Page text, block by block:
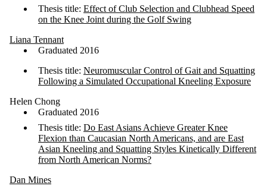
Thesis title: Effect of Club Selection and Clubhead Speed
on the Knee Joint during the Golf Swing
Liana Tennant
Graduated 2016
Thesis title: Neuromuscular Control of Gait and Squatting
Following a Simulated Occupational Kneeling Exposure
Helen Chong
Graduated 2016
Thesis title: Do East Asians Achieve Greater Knee
Flexion than Caucasian North Americans, and are East
Asian Kneeling and Squatting Styles Kinetically Different
from North American Norms?
Dan Mines